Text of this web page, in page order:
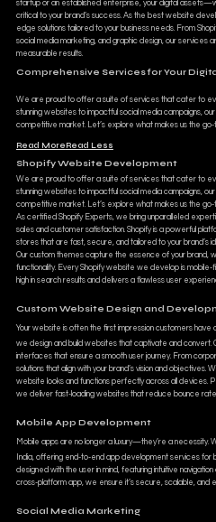
startup or an established enterprise, your digital
critical to your brand’s success. As the best website
edge solutions tailored to your business needs. From
social media marketing, and graphic design, our services
measurable results.
Comprehensive Services for Your
We are proud to offer a suite of services that cater to
stunning websites to impactful social media campaigns,
competitive market. Let’s explore what makes us the
Read More Read Less
Shopify Website Development
We are proud to offer a suite of services that cater to
stunning websites to impactful social media campaigns,
competitive market. Let’s explore what makes us the
As certified Shopify Experts, we bring unparalleled
sales and customer satisfaction. Shopify is a powerful
stores that are fast, secure, and tailored to your brand’s
Our custom themes capture the essence of your brand,
functionality. Every Shopify website we develop is mobile-
high in search results and delivers a flawless user
Custom Website Design and
Your website is often the first impression customers
we design and build websites that captivate and convert.
interfaces that ensure a smooth user journey. From
solutions that align with your brand’s vision and objectives.
website looks and functions perfectly across all devices.
we deliver fast-loading websites that reduce bounce
Mobile App Development
Mobile apps are no longer a luxury—they’re a
India, offering end-to-end app development services for
designed with the user in mind, featuring intuitive
cross-platform app, we ensure it’s secure, scalable, and
Social Media Marketing